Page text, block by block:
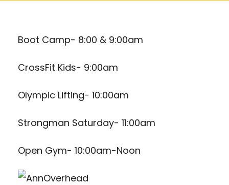
Boot Camp- 8:00 & 9:00am
CrossFit Kids- 9:00am
Olympic Lifting- 10:00am
Strongman Saturday- 11:00am
Open Gym- 10:00am-Noon